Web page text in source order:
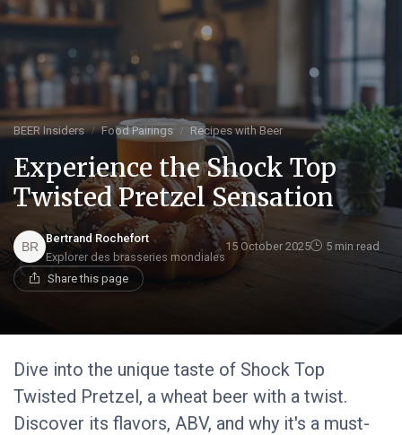
BEER Insiders Food Pairings Recipes with Beer
Experience the Shock Top
Twisted Pretzel Sensation
Bertrand Rochefort
Explorer des brasseries mondiales
15 October 2025 5 min read
Share this page
Dive into the unique taste of Shock Top
Twisted Pretzel, a wheat beer with a twist.
Discover its flavors, ABV, and why it's a must-